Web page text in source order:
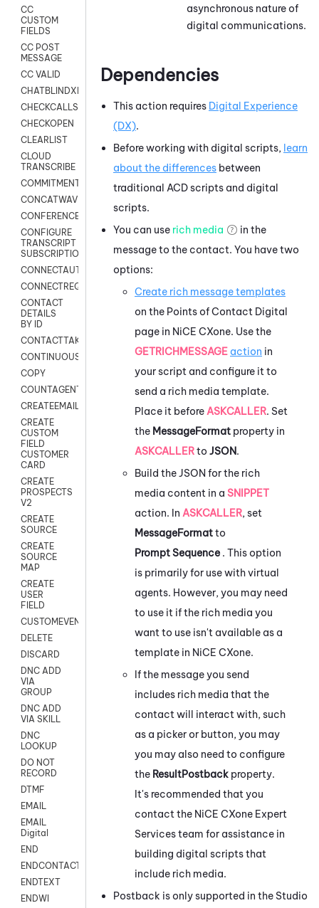
CC
CUSTOM
FIELDS
CC POST
MESSAGE
CC VALID
CHATBLINDXFER
CHECKCALLSUP
CHECKOPEN
CLEARLIST
CLOUD
TRANSCRIBE
COMMITMENT
CONCATWAV
CONFERENCE
CONFIGURE
TRANSCRIPT
SUBSCRIPTION
CONNECTAUTH
CONNECTREQUEST
CONTACT
DETAILS
BY ID
CONTACTTAKEOVER
CONTINUOUSTRANSCRIPTION
COPY
COUNTAGENTS
CREATEEMAIL
CREATE
CUSTOM
FIELD
CUSTOMER
CARD
CREATE
PROSPECTS
V2
CREATE
SOURCE
CREATE
SOURCE
MAP
CREATE
USER
FIELD
CUSTOMEVENT
DELETE
DISCARD
DNC ADD
VIA
GROUP
DNC ADD
VIA SKILL
DNC
LOOKUP
DO NOT
RECORD
DTMF
EMAIL
EMAIL
Digital
END
ENDCONTACT
ENDTEXT
ENDWI
asynchronous nature of
digital communications.
Dependencies
This action requires Digital Experience
(DX).
Before working with digital scripts, learn
about the differences between
traditional ACDscripts and digital
scripts.
You can use rich media
in the
message to the contact. You have two
options:
Create rich message templates
on the Points of Contact Digital
page in NiCE CXone. Use the
GETRICHMESSAGE action in
your script and configure it to
send a rich media template.
Place it before ASKCALLER. Set
the MessageFormat property in
ASKCALLERto JSON.
Build the JSON for the rich
media content in a SNIPPET
action. In ASKCALLER, set
MessageFormatto
Prompt Sequence . This option
is primarily for use with virtual
agents. However, you may need
to use it if the rich media you
want to use isn't available as a
template in NiCE CXone.
If the message you send
includes rich media that the
contact will interact with, such
as a picker or button, you may
you may also need to configure
the ResultPostback property.
It's recommended that you
contact the NiCE CXone Expert
Services team for assistance in
building digital scripts that
include rich media.
Postback is only supported in the Studio